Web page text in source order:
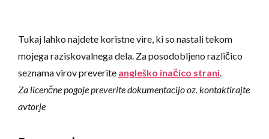
Tukaj lahko najdete koristne vire, ki so nastali tekom
mojega raziskovalnega dela. Za posodobljeno različico
seznama virov preverite angleško inačico strani.
Za licenčne pogoje preverite dokumentacijooz. kontaktirajte
avtorje